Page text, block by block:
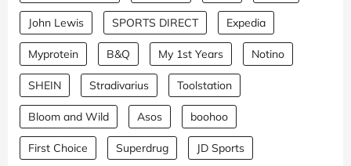
John Lewis SPORTS DIRECT Expedia
Myprotein B&Q My 1st Years Notino
SHEIN Stradivarius Toolstation
Bloom and Wild Asos boohoo
First Choice Superdrug JD Sports